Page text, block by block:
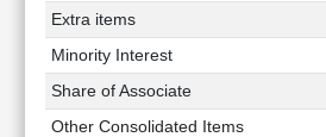
Extra items
Minority Interest
Share of Associate
Other Consolidated Items